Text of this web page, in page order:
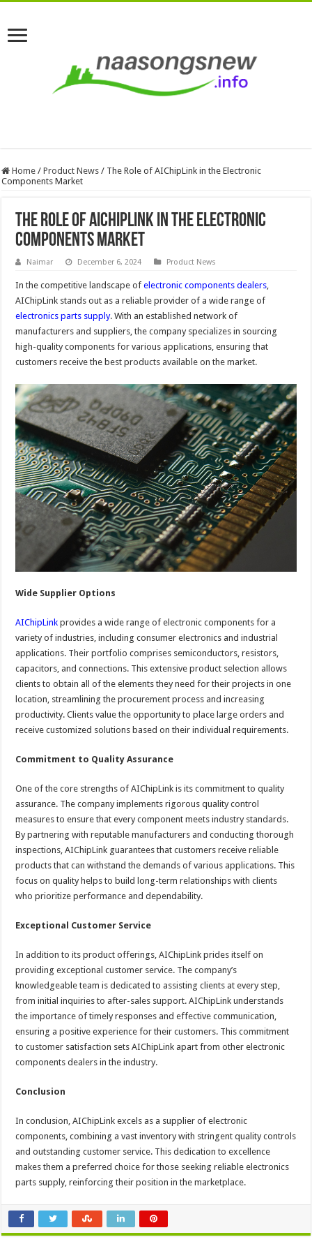
Home / Product News / The Role of AIChipLink in the Electronic
Components Market
The Role of AIChipLink in the Electronic
Components Market
Naimar December 6, 2024 Product News
In the competitive landscape ofelectronic components dealers
AIChipLink stands out as a reliable provider of a wide range of
electronics parts supply. With an established network of
manufacturers and suppliers, the company specializes in sourcing
high-quality components for various applications, ensuring that
customers receive the best products available on the market.
Wide Supplier Options
AIChipLink provides a wide range of electronic components for a
variety of industries, including consumer electronics and industrial
applications. Their portfolio comprises semiconductors, resistors,
capacitors, and connections. This extensive product selection allows
clients to obtain all of the elements they need for their projects in one
location, streamlining the procurement process and increasing
productivity. Clients value the opportunity to place large orders and
receive customized solutions based on their individual requirements.
Commitment to Quality Assurance
One of the core strengths of AIChipLink is its commitment to quality
assurance. The company implements rigorous quality control
measures to ensure that every component meets industry standards.
By partnering with reputable manufacturers and conducting thorough
inspections, AIChipLink guarantees that customers receive reliable
products that can withstand the demands of various applications. This
focus on quality helps to build long-term relationships with clients
who prioritize performance and dependability.
Exceptional Customer Service
In addition to its product offerings, AIChipLink prides itself on
providing exceptional customer service. The company’s
knowledgeable team is dedicated to assisting clients at every step,
from initial inquiries to after-sales support. AIChipLink understands
the importance of timely responses and effective communication,
ensuring a positive experience for their customers. This commitment
to customer satisfaction sets AIChipLink apart from other electronic
components dealers in the industry.
Conclusion
In conclusion, AIChipLink excels as a supplier of electronic
components, combining a vast inventory with stringent quality controls
and outstanding customer service. This dedication to excellence
makes them a preferred choice for those seeking reliable electronics
parts supply, reinforcing their position in the marketplace.